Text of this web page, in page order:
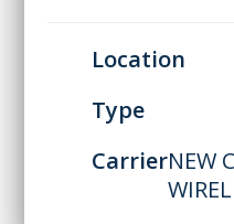
Location
Type
CarrierNEW